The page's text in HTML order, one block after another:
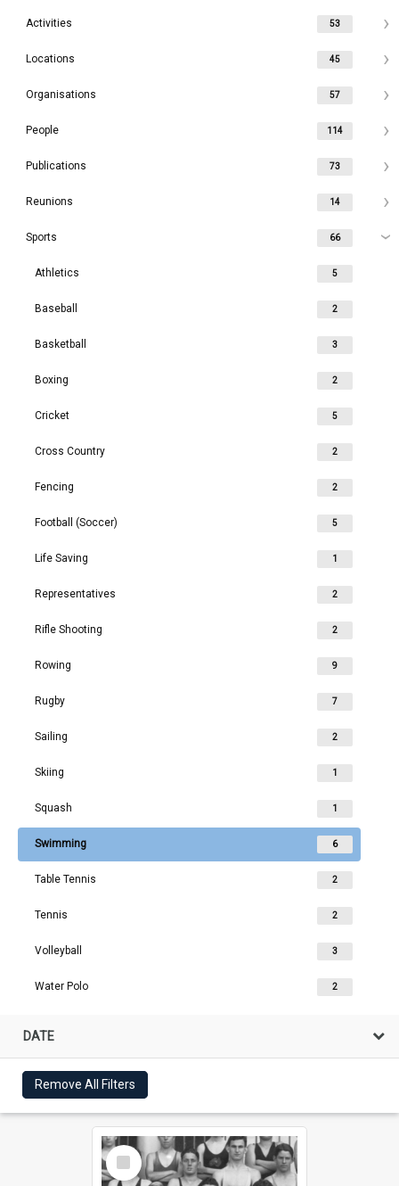
Activities 53
Locations 45
Organisations 57
People 114
Publications 73
Reunions 14
Sports 66
Athletics 5
Baseball 2
Basketball 3
Boxing 2
Cricket 5
Cross Country 2
Fencing 2
Football (Soccer) 5
Life Saving 1
Representatives 2
Rifle Shooting 2
Rowing 9
Rugby 7
Sailing 2
Skiing 1
Squash 1
Swimming 6
Table Tennis 2
Tennis 2
Volleyball 3
Water Polo 2
DATE
Remove All Filters
Select
Item